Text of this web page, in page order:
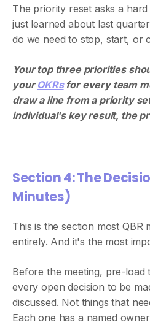
The priority reset asks a
just learned about last
do we need to stop, start, or
Your top three priorities
yourOKRsfor every team
draw a line from a priority
individual's key result, the
Section 4: The
Minutes)
This is the section most QBR
entirely. And it's the most
Before the meeting, pre-load
every open decision to be
discussed. Not things that
Each one has a named